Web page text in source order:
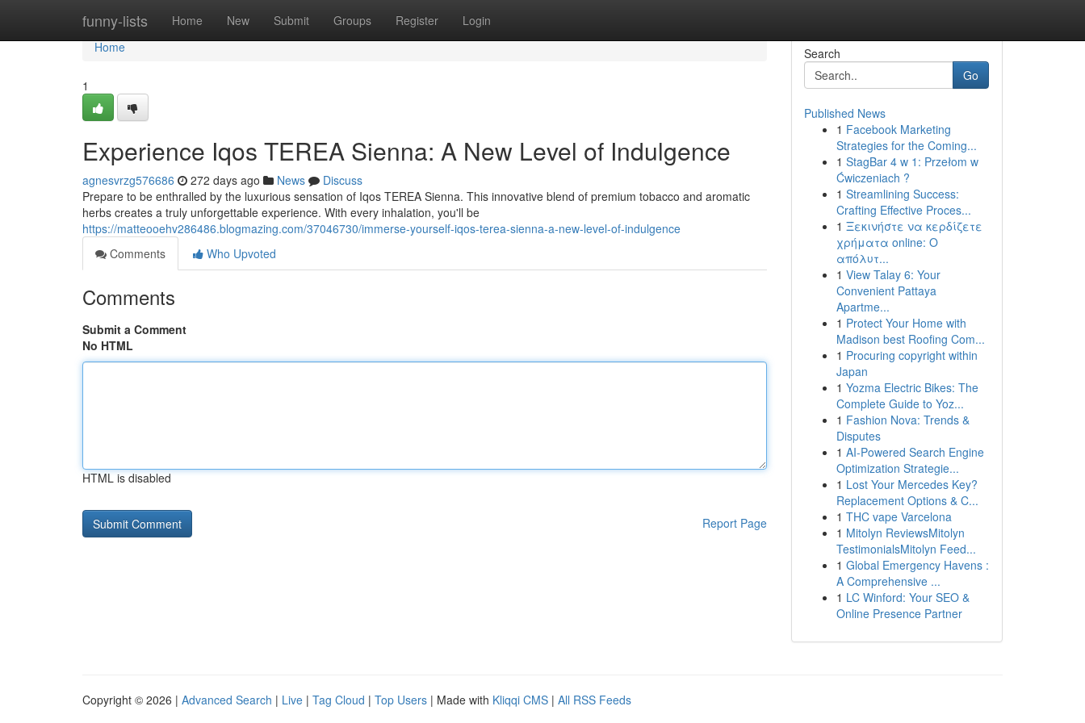
funny-lists Home New Submit Groups Register Login
Home
Home
1
Experience Iqos TEREA Sienna: A New Level of Indulgence
agnesvrzg576686 272 days ago News
Discuss
Prepare to be enthralled by the luxurious sensation of Iqos TEREA Sienna. This innovative blend of premium tobacco and aromatic
herbs creates a truly unforgettable experience. With every inhalation, you'll be
https://matteooehv286486.blogmazing.com/37046730/immerse-yourself-iqos-terea-sienna-a-new-level-of-indulgence
Comments
Who Upvoted
Comments
Submit a Comment
No HTML
HTML is disabled
Report Page
Search
Go
Published News
1 Facebook Marketing
Strategies for the Coming...
1 StagBar 4 w 1: Przełom w
Ćwiczeniach ?
1 Streamlining Success:
Crafting Effective Proces...
1 Ξεκινήστε να κερδίζετε
χρήματα online: Ο
απόλυτ...
1 View Talay 6: Your
Convenient Pattaya
Apartme...
1 Protect Your Home with
Madison best Roofing Com...
1 Procuring copyright within
Japan
1 Yozma Electric Bikes: The
Complete Guide to Yoz...
1 Fashion Nova: Trends &
Disputes
1 AI-Powered Search Engine
Optimization Strategie...
1 Lost Your Mercedes Key?
Replacement Options & C...
1 THC vape Varcelona
1 Mitolyn ReviewsMitolyn
TestimonialsMitolyn Feed...
1 Global Emergency Havens :
A Comprehensive ...
1 LC Winford: Your SEO &
Online Presence Partner
Copyright © 2026 | Advanced Search | Live | Tag Cloud | Top Users | Made with Kliqqi CMS | All RSS Feeds